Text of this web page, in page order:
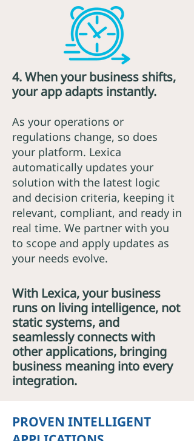
4. When your business shifts,
your app adapts instantly.
As your operations or
regulations change, so does
your platform. Lexica
automatically updates your
solution with the latest logic
and decision criteria, keeping it
relevant, compliant, and ready in
real time. We partner with you
to scope and apply updates as
your needs evolve.
With Lexica, your business
runs on living intelligence, not
static systems, and
seamlessly connects with
other applications, bringing
business meaning into every
integration.
PROVEN INTELLIGENT